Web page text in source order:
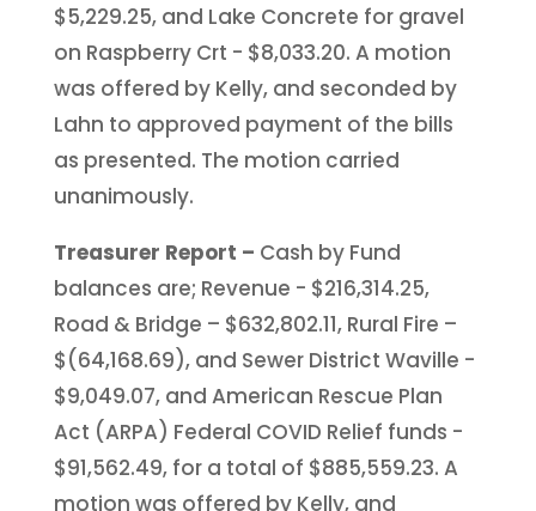
$5,229.25, and Lake Concrete for gravel
on Raspberry Crt - $8,033.20. A motion
was offered by Kelly, and seconded by
Lahn to approved payment of the bills
as presented. The motion carried
unanimously.
Treasurer Report – Cash by Fund
balances are; Revenue - $216,314.25,
Road & Bridge – $632,802.11, Rural Fire –
$(64,168.69), and Sewer District Waville -
$9,049.07, and American Rescue Plan
Act (ARPA) Federal COVID Relief funds -
$91,562.49, for a total of $885,559.23. A
motion was offered by Kelly, and